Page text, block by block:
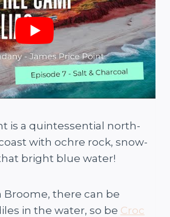
is a quintessential north-
with ochre rock, snow-
bright blue water!
Broome, there can be
in the water, so be Croc